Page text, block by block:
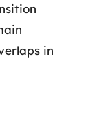
in